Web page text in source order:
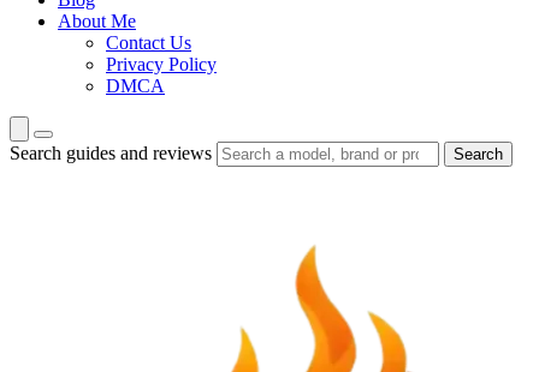
About Me
Contact Us
Privacy Policy
DMCA
Search guides and reviews Search